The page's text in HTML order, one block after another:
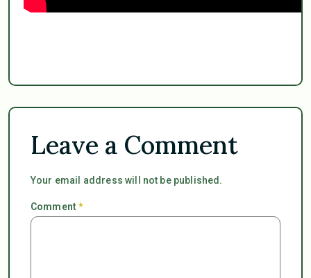
Leave a Comment
Your email address will not be published.
Comment*